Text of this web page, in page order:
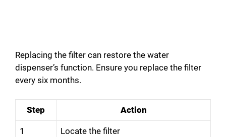
Replacing the filter can restore the water
dispenser’s function. Ensure you replace the filter
every six months.
Step Action
1 Locate the filter